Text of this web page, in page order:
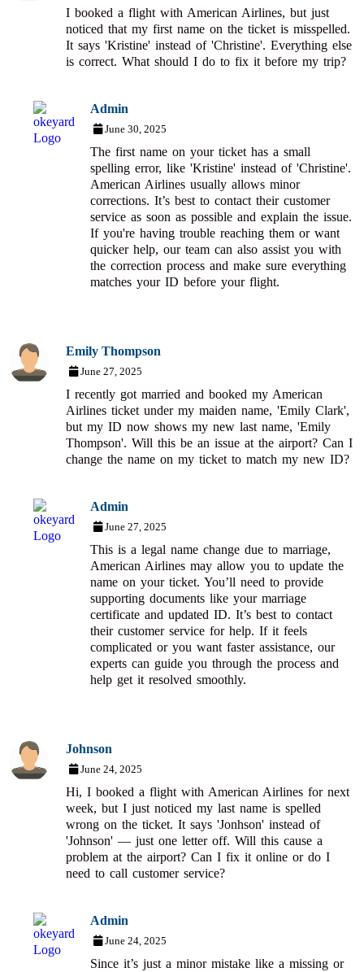
I booked a flight with American Airlines, but just
noticed that my first name on the ticket is misspelled.
It says 'Kristine' instead of 'Christine'. Everything else
is correct. What should I do to fix it before my trip?
Admin
June 30, 2025
The first name on your ticket has a small
spelling error, like 'Kristine' instead of 'Christine'.
American Airlines usually allows minor
corrections. It’s best to contact their customer
service as soon as possible and explain the issue.
If you're having trouble reaching them or want
quicker help, our team can also assist you with
the correction process and make sure everything
matches your ID before your flight.
Emily Thompson
June 27, 2025
I recently got married and booked my American
Airlines ticket under my maiden name, 'Emily Clark',
but my ID now shows my new last name, 'Emily
Thompson'. Will this be an issue at the airport? Can I
change the name on my ticket to match my new ID?
Admin
June 27, 2025
This is a legal name change due to marriage,
American Airlines may allow you to update the
name on your ticket. You’ll need to provide
supporting documents like your marriage
certificate and updated ID. It’s best to contact
their customer service for help. If it feels
complicated or you want faster assistance, our
experts can guide you through the process and
help get it resolved smoothly.
Johnson
June 24, 2025
Hi, I booked a flight with American Airlines for next
week, but I just noticed my last name is spelled
wrong on the ticket. It says 'Jonhson' instead of
'Johnson' — just one letter off. Will this cause a
problem at the airport? Can I fix it online or do I
need to call customer service?
Admin
June 24, 2025
Since it’s just a minor mistake like a missing or